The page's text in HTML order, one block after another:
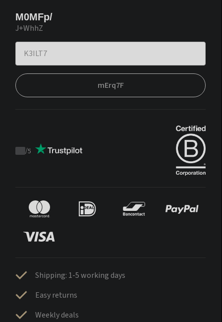
M0MFp/
J+WhhZ
mErq7F
Trustpilot
/5
Shipping: 1-5 working days
Easy returns
Weekly deals